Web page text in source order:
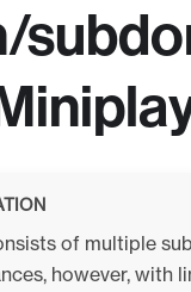
of multiple
however, with